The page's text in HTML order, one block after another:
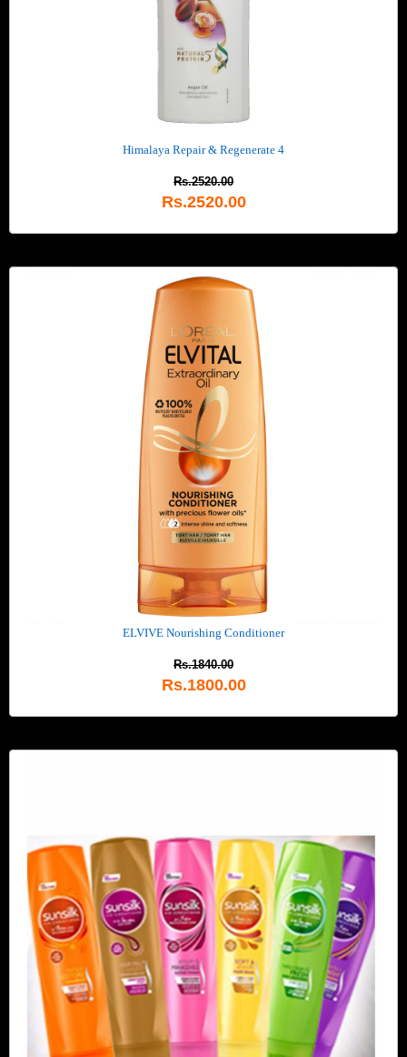
Himalaya Repair & Regenerate 4
Rs.2520.00
Rs.2520.00
ELVIVE Nourishing Conditioner
Rs.1840.00
Rs.1800.00